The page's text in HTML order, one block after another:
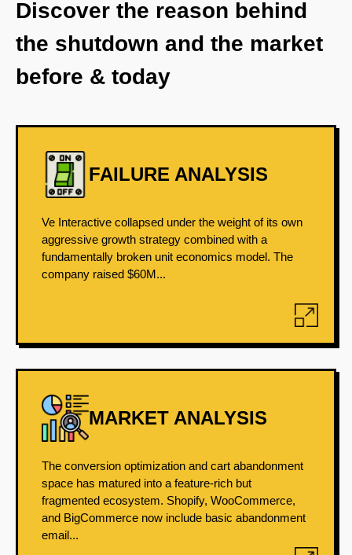
Discover the reason behind
the shutdown and the market
before & today
FAILURE ANALYSIS
Ve Interactive collapsed under the weight of its own
aggressive growth strategy combined with a
fundamentally broken unit economics model. The
company raised $60M...
MARKET ANALYSIS
The conversion optimization and cart abandonment
space has matured into a feature-rich but
fragmented ecosystem. Shopify, WooCommerce,
and BigCommerce now include basic abandonment
email...